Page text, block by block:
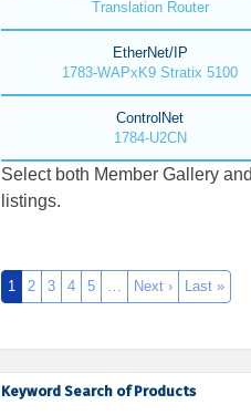
Translation Router
EtherNet/IP
1783-WAPxK9 Stratix 5100
ControlNet
1784-U2CN
Select both Member Gallery
listings.
1 2 3 4 5 … Next › Last »
Keyword Search of Products